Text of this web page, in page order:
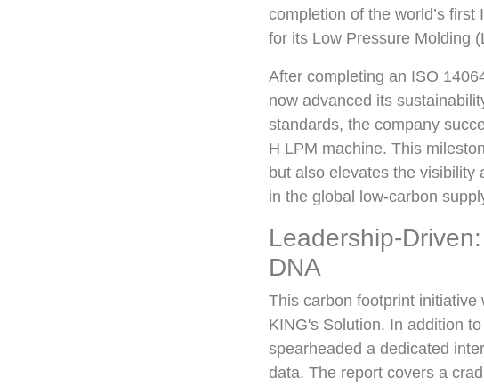
completion of the world’s
for its Low Pressure Molding
After completing an ISO
now advanced its
standards, the company
H LPM machine. This
but also elevates the visibility
in the global low-carbon
Leadership-
DNA
This carbon footprint
KING's Solution. In addition
spearheaded a dedicated
data. The report covers a